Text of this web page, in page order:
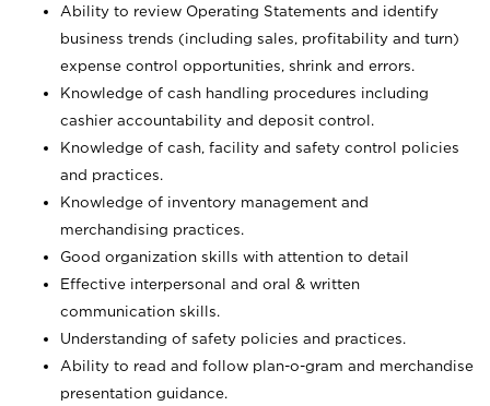
Ability to review Operating Statements and identify
business trends (including sales, profitability and turn)
expense control opportunities, shrink and errors.
Knowledge of cash handling procedures including
cashier accountability and deposit control.
Knowledge of cash, facility and safety control policies
and practices.
Knowledge of inventory management and
merchandising practices.
Good organization skills with attention to detail
Effective interpersonal and oral & written
communication skills.
Understanding of safety policies and practices.
Ability to read and follow plan-o-gram and merchandise
presentation guidance.